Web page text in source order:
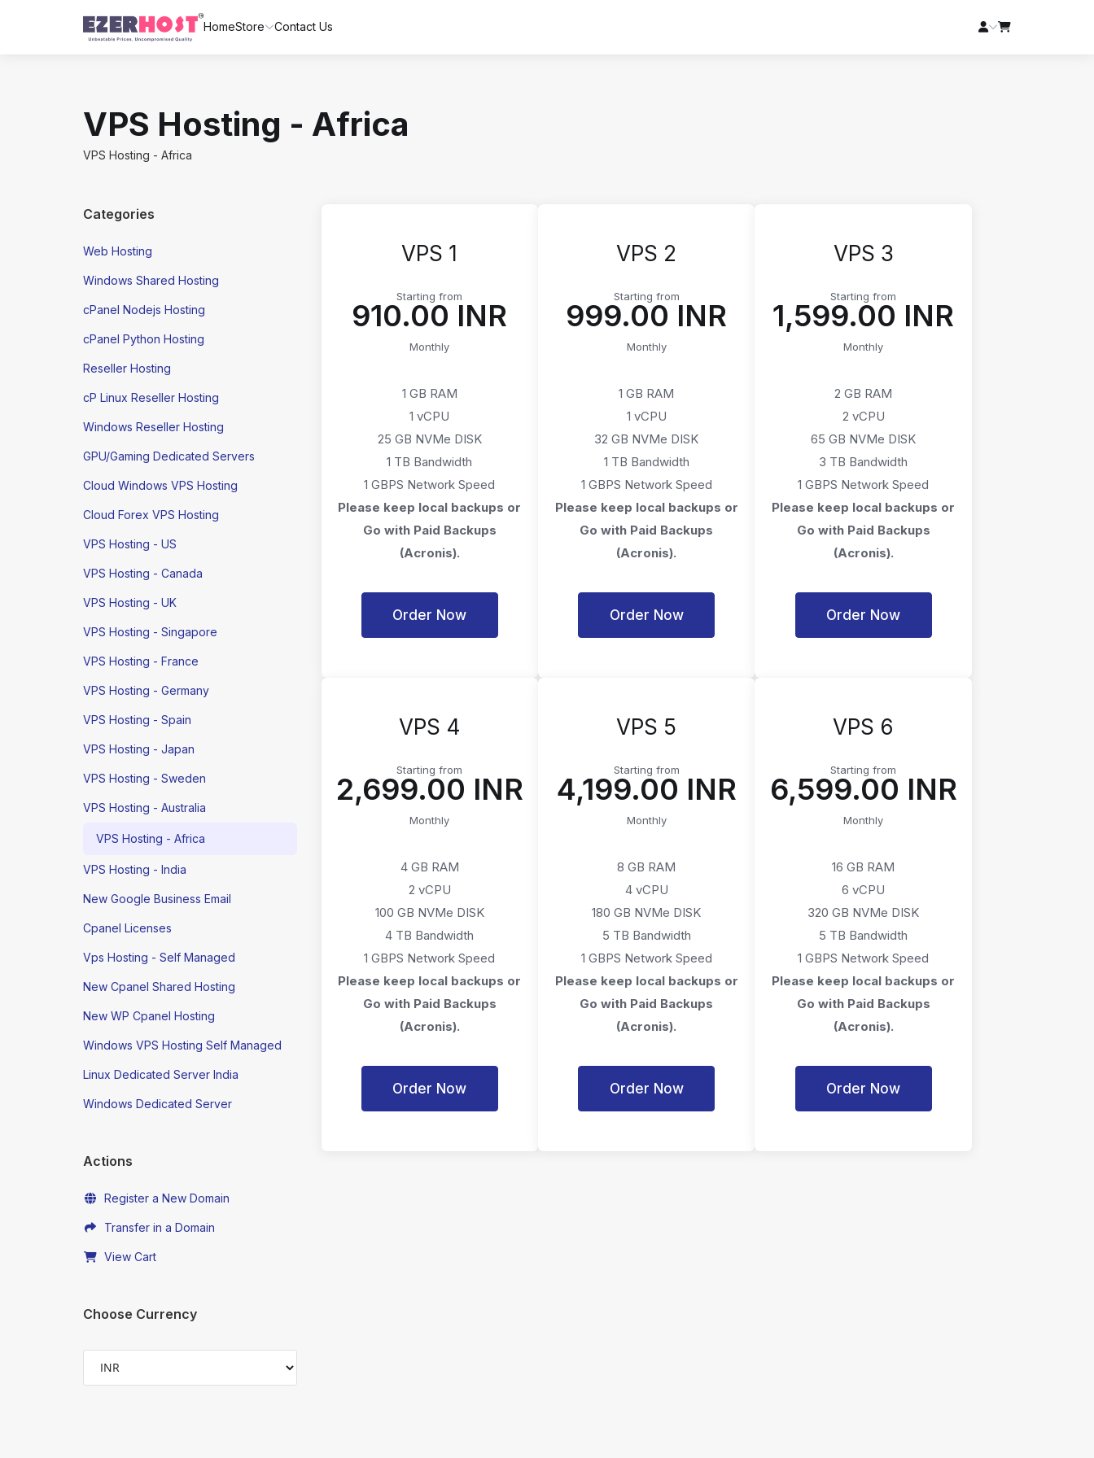
HomeStore Contact Us
VPS Hosting - Africa
VPS Hosting - Africa
Categories
Web Hosting
Windows Shared Hosting
cPanel Nodejs Hosting
cPanel Python Hosting
Reseller Hosting
cP Linux Reseller Hosting
Windows Reseller Hosting
GPU/Gaming Dedicated Servers
Cloud Windows VPS Hosting
Cloud Forex VPS Hosting
VPS Hosting - US
VPS Hosting - Canada
VPS Hosting - UK
VPS Hosting - Singapore
VPS Hosting - France
VPS Hosting - Germany
VPS Hosting - Spain
VPS Hosting - Japan
VPS Hosting - Sweden
VPS Hosting - Australia
VPS Hosting - Africa
VPS Hosting - India
New Google Business Email
Cpanel Licenses
Vps Hosting - Self Managed
New Cpanel Shared Hosting
New WP Cpanel Hosting
Windows VPS Hosting Self Managed
Linux Dedicated Server India
Windows Dedicated Server
Actions
Register a New Domain
Transfer in a Domain
View Cart
Choose Currency
VPS 1
Starting from
₹910.00 INR
Monthly
1 GB RAM
1 vCPU
25 GB NVMe DISK
1 TB Bandwidth
1 GBPS Network Speed
Please keep local backups or
Go with Paid Backups
(Acronis).
Order Now
VPS 2
Starting from
₹999.00 INR
Monthly
1 GB RAM
1 vCPU
32 GB NVMe DISK
1 TB Bandwidth
1 GBPS Network Speed
Please keep local backups or
Go with Paid Backups
(Acronis).
Order Now
VPS 3
Starting from
₹1,599.00 INR
Monthly
2 GB RAM
2 vCPU
65 GB NVMe DISK
3 TB Bandwidth
1 GBPS Network Speed
Please keep local backups or
Go with Paid Backups
(Acronis).
Order Now
VPS 4
Starting from
₹2,699.00 INR
Monthly
4 GB RAM
2 vCPU
100 GB NVMe DISK
4 TB Bandwidth
1 GBPS Network Speed
Please keep local backups or
Go with Paid Backups
(Acronis).
Order Now
VPS 5
Starting from
₹4,199.00 INR
Monthly
8 GB RAM
4 vCPU
180 GB NVMe DISK
5 TB Bandwidth
1 GBPS Network Speed
Please keep local backups or
Go with Paid Backups
(Acronis).
Order Now
VPS 6
Starting from
₹6,599.00 INR
Monthly
16 GB RAM
6 vCPU
320 GB NVMe DISK
5 TB Bandwidth
1 GBPS Network Speed
Please keep local backups or
Go with Paid Backups
(Acronis).
Order Now